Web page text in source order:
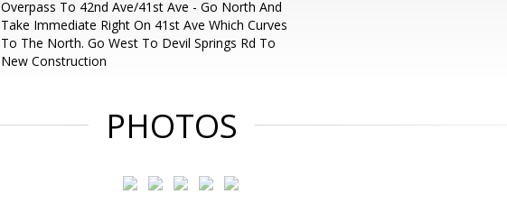
Overpass To 42nd Ave/41st Ave - Go North And
Take Immediate Right On 41st Ave Which Curves
To The North. Go West To Devil Springs Rd To
New Construction
PHOTOS